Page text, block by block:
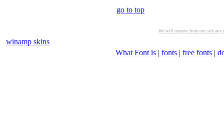
go to top
We will remove from our site
winamp skins
What Font is| fonts| free fonts|